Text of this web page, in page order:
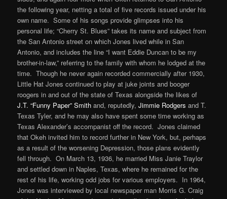
the following year, netting a total of five records issued under his
own name. Some of his songs provide glimpses into his
personal life; “Cherry St. Blues” takes its name and subject from
the San Antonio street on which Jones lived while in San
Antonio, and includes the line “I want Eddie Duncan to be my
brother-in-law,” referring to the family with whom he lodged at the
time. Though he never again recorded commercially after 1930,
Little Hat Jones continued to play at juke joints and booger
roogers in and out of the state of Texas alongside the likes of
J.T. “Funny Paper” Smith and, reputedly,Jimmie Rodgers and T.
Texas Tyler, and he may also have spent some time working as
Texas Alexander’s accompanist off the record. Jones claimed
that Okeh invited him to record further in New York, but, perhaps
as a result of the worsening Depression, those plans evidently
fell through. On March 13, 1936, he married Miss Janie Traylor
and settled down in Naples, Texas, where he remained for the
rest of his life, working odd jobs for various employers. In 1964,
Jones was interviewed by local newspaper man Morris G. Craig